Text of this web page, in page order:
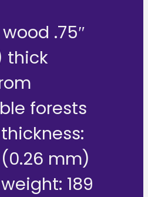
.75″
thick
forests
mm)
189